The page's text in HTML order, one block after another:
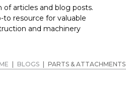
articles and blog posts.
resource for valuable
and machinery
BLOGS PARTS & ATTACHMENTS